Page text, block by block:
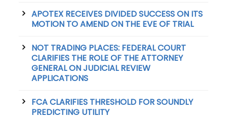
APOTEX RECEIVES DIVIDED SUCCESS ON ITS
MOTION TO AMEND ON THE EVE OF TRIAL
NOT TRADING PLACES: FEDERAL COURT
CLARIFIES THE ROLE OF THE ATTORNEY
GENERAL ON JUDICIAL REVIEW
APPLICATIONS
FCA CLARIFIES THRESHOLD FOR SOUNDLY
PREDICTING UTILITY